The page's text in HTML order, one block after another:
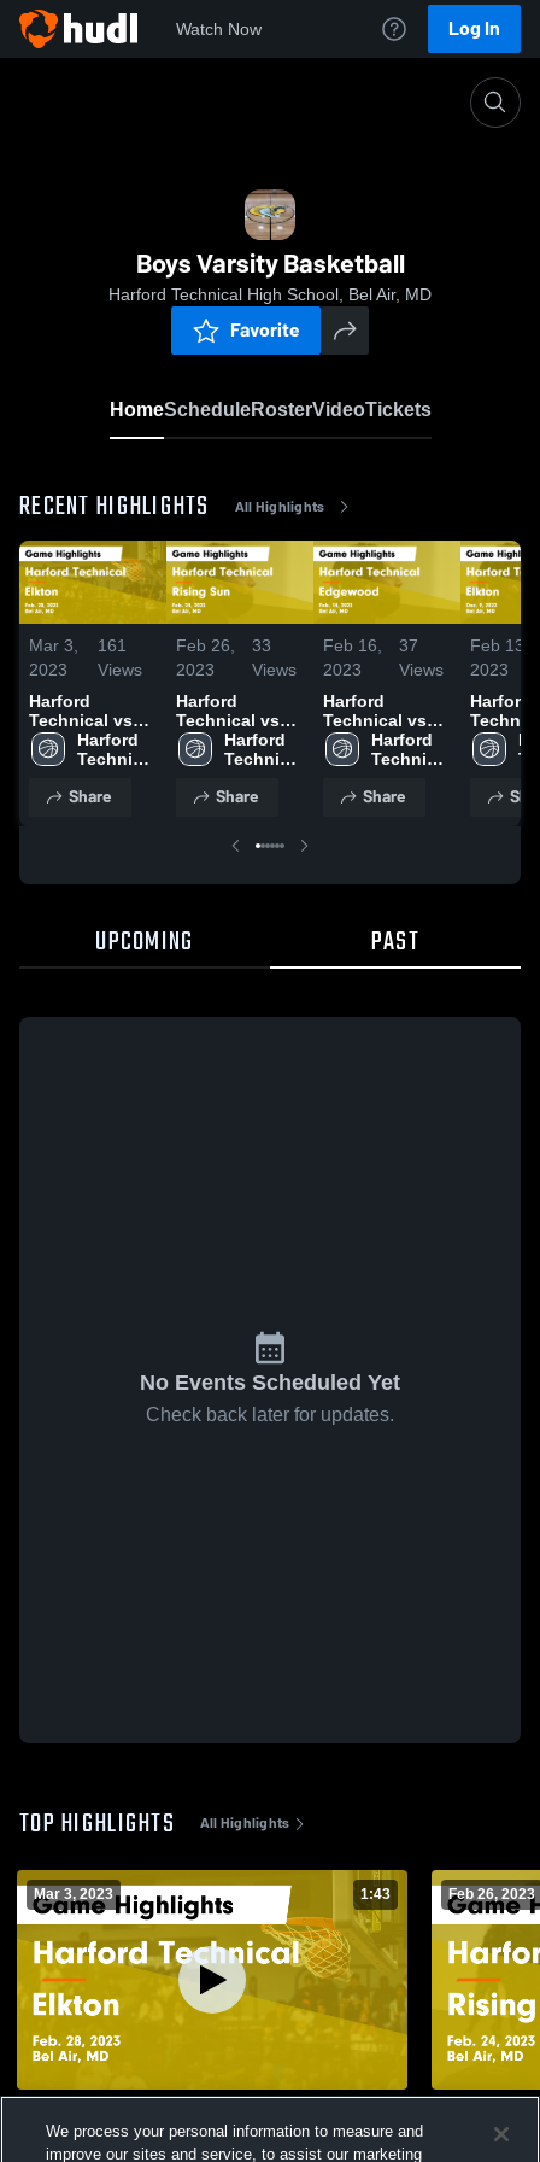
Watch Now Log In
Boys Varsity Basketball
Harford Technical High School, Bel Air, MD
Favorite
HomeScheduleRosterVideoTickets
RECENT HIGHLIGHTS All Highlights
Mar 3,
2023
161
Views
Harford
Technical vs
Elkton Game
Highlights -
Harford
Technical
School
Share
Feb 26,
2023
33
Views
Harford
Technical vs
Rising Sun
Game
Feb. 24, 2023
Harford
Technical
School
Share
Feb 16,
2023
37
Views
Harford
Technical vs
Edgewood
Game
Feb. 14, 2023
Harford
Technical
School
Share
Feb 13,
2023
Harford
Technical
Elkton Game
UPCOMING PAST
No Events Scheduled Yet
Check back later for updates.
TOP HIGHLIGHTS All Highlights
Mar 3, 2023 1:43
Highlights - Feb. 28, 2023
Feb 26, 2023
Highlights
We process your personal information to measure and
improve our sites and service, to assist our marketing